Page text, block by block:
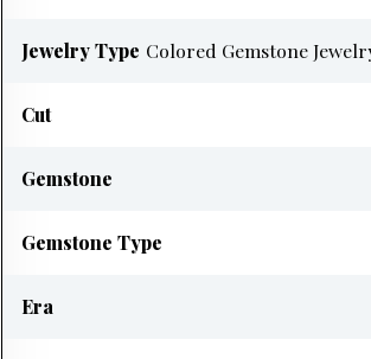
Jewelry Type Colored Gemstone
Cut
Gemstone
Gemstone Type
Era